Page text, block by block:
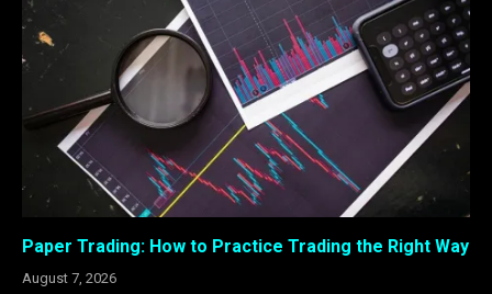
Paper Trading: How to Practice Trading the Right Way
August 7, 2026